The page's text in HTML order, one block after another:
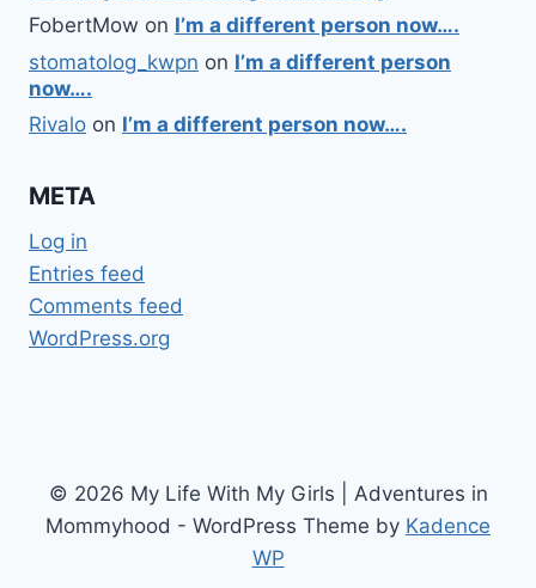
FobertMow on I’m a different person now….
stomatolog_kwpn on I’m a different person
now….
Rivalo on I’m a different person now….
META
Log in
Entries feed
Comments feed
WordPress.org
© 2026 My Life With My Girls | Adventures in
Mommyhood - WordPress Theme by Kadence
WP